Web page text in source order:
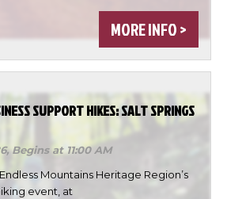
MORE INFO >
SUPPORT HIKES: SALT SPRINGS
Begins at 11:00 AM
Mountains Heritage Region’s
event, at
